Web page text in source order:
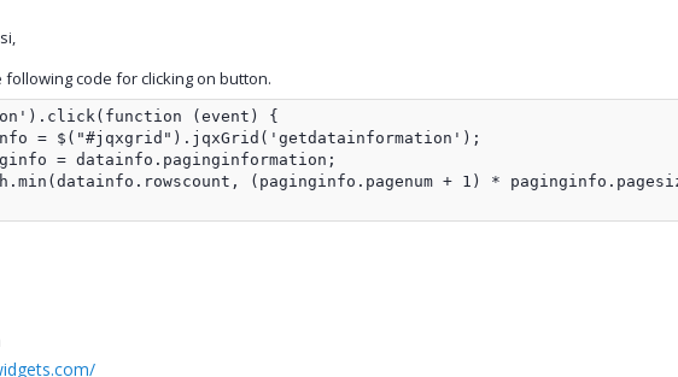
following code for clicking on button.
(event) {
= $("#jqxgrid").jqxGrid('getdatainformation');
= datainfo.paginginformation;
(paginginfo.pagenum + 1) *